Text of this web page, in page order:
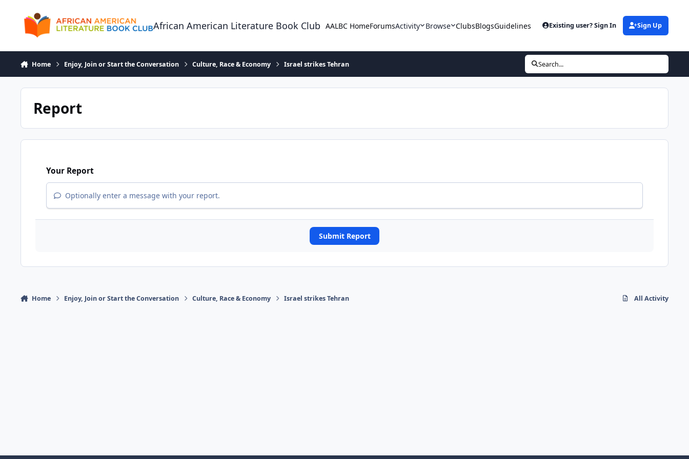
African American Literature Book Club AALBC HomeForumsActivity Browse ClubsBlogsGuidelines Existing user? Sign In Sign Up
Home Enjoy, Join or Start the Conversation Culture, Race & Economy Israel strikes Tehran Search...
Report
Your Report
Optionally enter a message with your report.
Submit Report
Home Enjoy, Join or Start the Conversation Culture, Race & Economy Israel strikes Tehran All Activity